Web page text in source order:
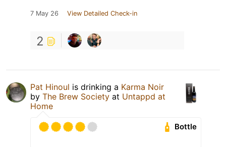
7 May 26 View Detailed Check-in
2
Pat Hinoul is drinking a Karma Noir
by The Brew Society at Untappd at
Home
Bottle